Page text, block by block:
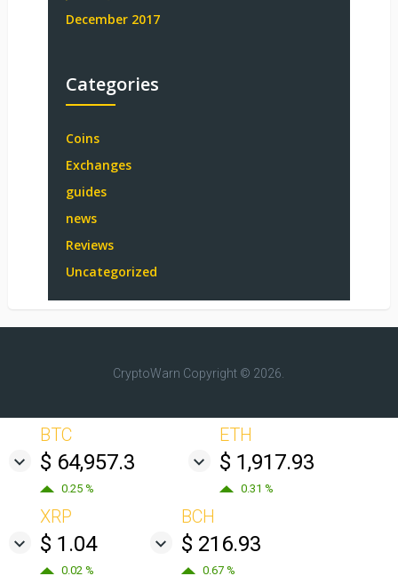
December 2017
Categories
Coins
Exchanges
guides
news
Reviews
Uncategorized
CryptoWarn Copyright © 2026.
BTC
$ 64,957.3
0.25 %
ETH
$ 1,917.93
0.31 %
XRP
$ 1.04
0.02 %
BCH
$ 216.93
0.67 %